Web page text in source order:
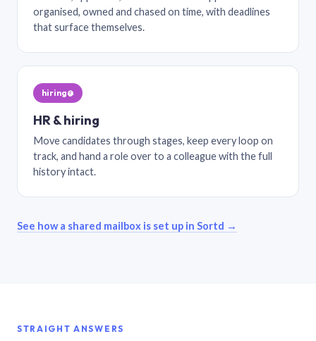
organised, owned and chased on time, with deadlines
that surface themselves.
hiring@
HR & hiring
Move candidates through stages, keep every loop on
track, and hand a role over to a colleague with the full
history intact.
See how a shared mailbox is set up in Sortd →
STRAIGHT ANSWERS